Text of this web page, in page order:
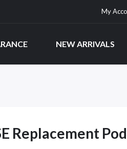
My
NEW ARRIVALS
Replacement